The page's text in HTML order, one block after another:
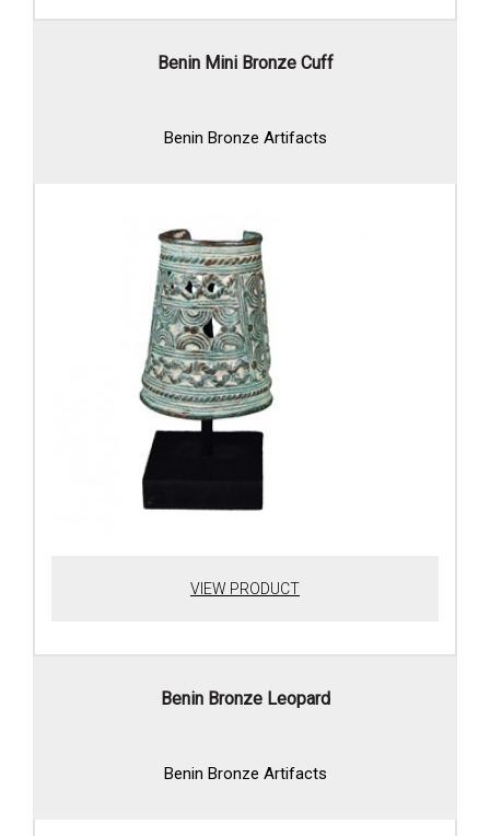
Benin Mini Bronze Cuff
Benin Bronze Artifacts
VIEW PRODUCT
Benin Bronze Leopard
Benin Bronze Artifacts